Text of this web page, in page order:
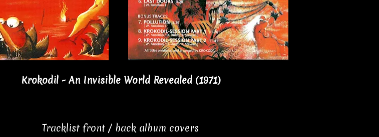
Krokodil - An Invisible World Revealed (1971)
Tracklist front / back album covers